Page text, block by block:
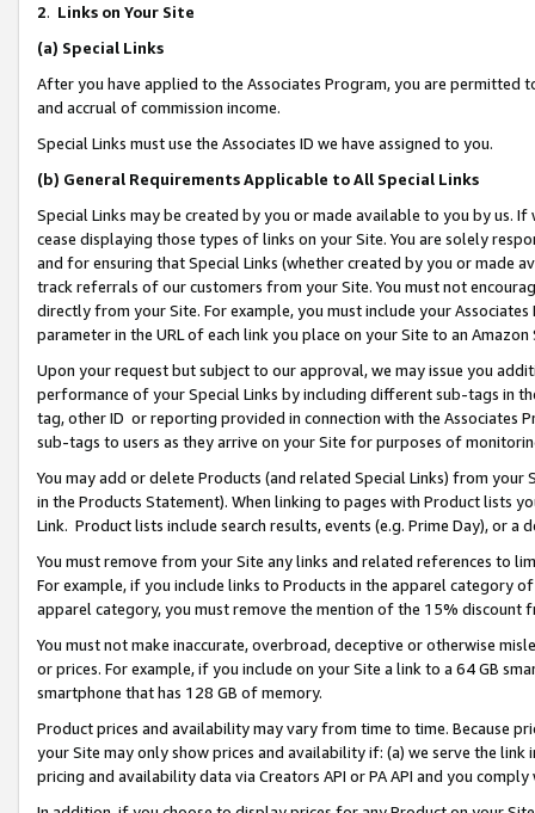
2. Links on Your Site
(a) Special Links
After you have applied to the Associates Program, you are permitted
and accrual of commission income.
Special Links must use the Associates ID we have assigned to you.
(b) General Requirements Applicable to All Special Links
Special Links may be created by you or made available to you by us.
cease displaying those types of links on your Site. You are solely
and for ensuring that Special Links (whether created by you or
track referrals of our customers from your Site. You must not
directly from your Site. For example, you must include your
parameter in the URL of each link you place on your Site to an Amazon
Upon your request but subject to our approval, we may issue you
performance of your Special Links by including different sub-tags in
tag, other ID or reporting provided in connection with the Associates
sub-tags to users as they arrive on your Site for purposes of
You may add or delete Products (and related Special Links) from
in the Products Statement). When linking to pages with Product lists
Link. Product lists include search results, events (e.g. Prime Day), or a
You must remove from your Site any links and related references to
For example, if you include links to Products in the apparel category
apparel category, you must remove the mention of the 15% discount
You must not make inaccurate, overbroad, deceptive or otherwise
or prices. For example, if you include on your Site a link to a 64 GB
smartphone that has 128 GB of memory.
Product prices and availability may vary from time to time. Because
your Site may only show prices and availability if: (a) we serve the
pricing and availability data via Creators API or PA API and you